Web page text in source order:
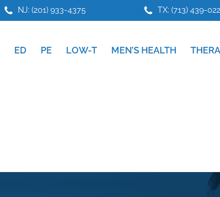
NJ: (201) 933-4375 TX: (713) 439-
ED PE LOW-T MEN’S HEALTH